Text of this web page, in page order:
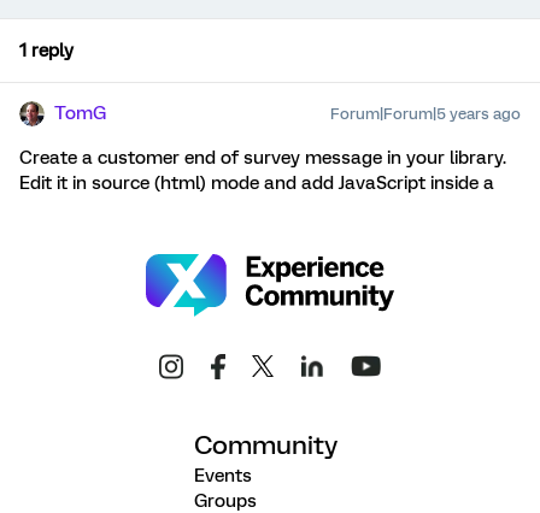
1 reply
TomG Forum|Forum|5 years ago
Create a customer end of survey message in your library.
Edit it in source (html) mode and add JavaScript inside a
Community
Events
Groups